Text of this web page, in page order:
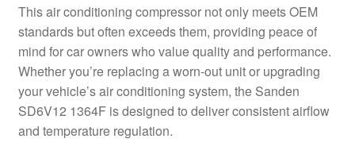
Terms & Conditions
Worldwide shipping
This air conditioning compressor not only meets OEM
standards but often exceeds them, providing peace of
mind for car owners who value quality and performance.
Whether you’re replacing a worn-out unit or upgrading
your vehicle’s air conditioning system, the Sanden
SD6V12 1364F is designed to deliver consistent airflow
and temperature regulation.